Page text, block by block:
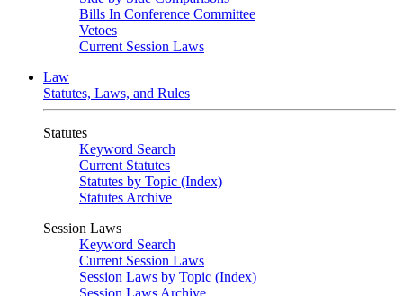
Bills In Conference Committee
Vetoes
Current Session Laws
Law
Statutes, Laws, and Rules
Statutes
Keyword Search
Current Statutes
Statutes by Topic (Index)
Statutes Archive
Session Laws
Keyword Search
Current Session Laws
Session Laws by Topic (Index)
Session Laws Archive